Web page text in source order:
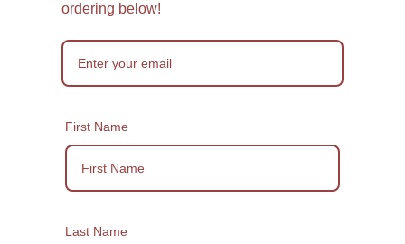
ordering below!
First Name
Last Name